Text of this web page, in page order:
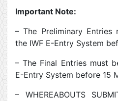
Important Note:
– The Preliminary
the IWF E-Entry System
– The Final Entries must
E-Entry System before 15
– WHEREABOUTS